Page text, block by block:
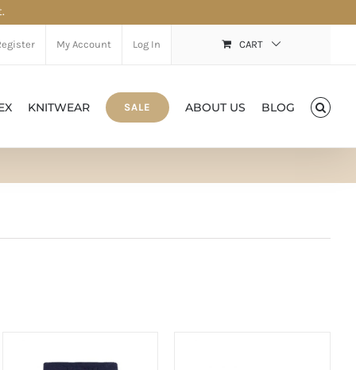
My Account Log In CART
KNITWEAR SALE ABOUT US BLOG